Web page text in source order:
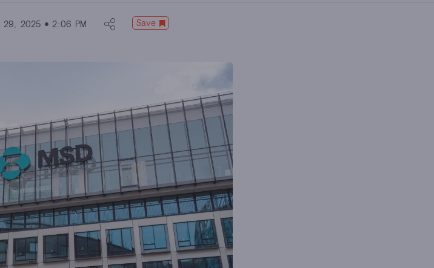
29, 2025 2:06 PM Save